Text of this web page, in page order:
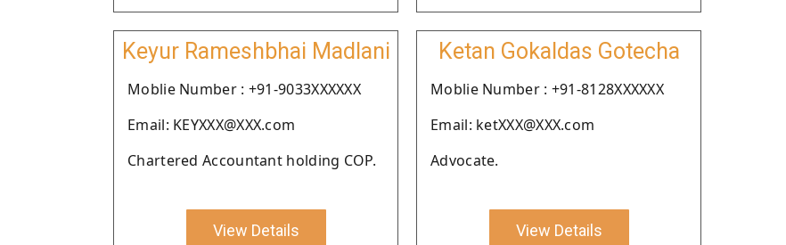
Keyur Rameshbhai Madlani
Moblie Number : +91-9033XXXXXX
Email: KEYXXX@XXX.com
Chartered Accountant holding COP.
View Details
Ketan Gokaldas Gotecha
Moblie Number : +91-8128XXXXXX
Email: ketXXX@XXX.com
Advocate.
View Details